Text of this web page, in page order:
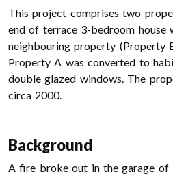
This project comprises two
end of terrace 3-bedroom house
neighbouring property (Property
Property A was converted to
double glazed windows. The
circa 2000.
Background
A fire broke out in the garage of